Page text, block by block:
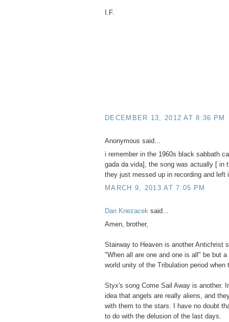
I.F.
DECEMBER 13, 2012 AT 8:36 PM
Anonymous said...
i remember in the 1960s black sabbath
gada da vida], the song was actually [ in
they just messed up in recording and left
MARCH 9, 2013 AT 7:05 PM
Dan Knezacek said...
Amen, brother,
Stairway to Heaven is another Antichrist
"When all are one and one is all" be but
world unity of the Tribulation period when
Styx's song Come Sail Away is another.
idea that angels are really aliens, and
with them to the stars. I have no doubt
to do with the delusion of the last days.